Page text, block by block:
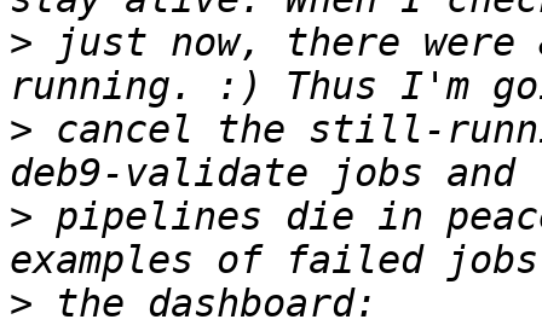
> just now, there
> cancel the still-
> pipelines die in
>